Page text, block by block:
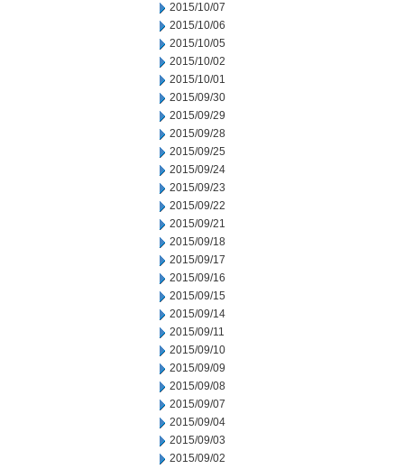
2015/10/07
2015/10/06
2015/10/05
2015/10/02
2015/10/01
2015/09/30
2015/09/29
2015/09/28
2015/09/25
2015/09/24
2015/09/23
2015/09/22
2015/09/21
2015/09/18
2015/09/17
2015/09/16
2015/09/15
2015/09/14
2015/09/11
2015/09/10
2015/09/09
2015/09/08
2015/09/07
2015/09/04
2015/09/03
2015/09/02